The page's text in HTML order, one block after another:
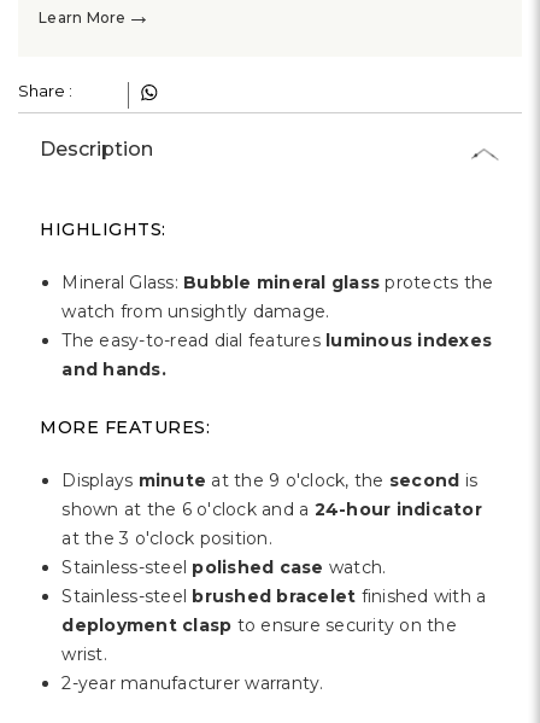
Learn More →
Share :
Description
HIGHLIGHTS:
Mineral Glass: Bubble mineral glass protects the
watch from unsightly damage.
The easy-to-read dial features luminous indexes
and hands.
MORE FEATURES:
Displays minute at the 9 o'clock, the second is
shown at the 6 o'clock and a 24-hour indicator
at the 3 o'clock position.
Stainless-steel polished case watch.
Stainless-steel brushed bracelet finished with a
deployment clasp to ensure security on the
wrist.
2-year manufacturer warranty.